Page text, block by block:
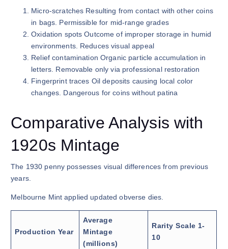
Micro-scratches Resulting from contact with other coins
in bags. Permissible for mid-range grades
Oxidation spots Outcome of improper storage in humid
environments. Reduces visual appeal
Relief contamination Organic particle accumulation in
letters. Removable only via professional restoration
Fingerprint traces Oil deposits causing local color
changes. Dangerous for coins without patina
Comparative Analysis with
1920s Mintage
The 1930 penny possesses visual differences from previous
years.
Melbourne Mint applied updated obverse dies.
Production Year
Average
Mintage
(millions)
Rarity Scale 1-
10